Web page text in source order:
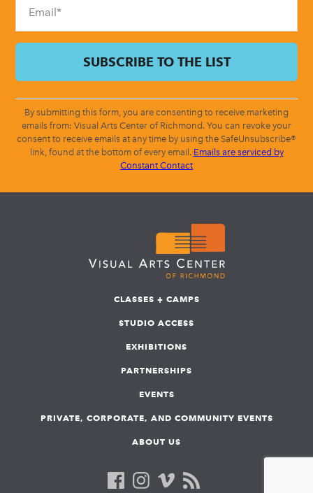
By submitting this form, you are consenting to receive marketing
emails from: Visual Arts Center of Richmond. You can revoke your
consent to receive emails at any time by using the SafeUnsubscribe®
link, found at the bottom of every email. Emails are serviced by
Constant Contact
CLASSES + CAMPS
STUDIO ACCESS
EXHIBITIONS
PARTNERSHIPS
EVENTS
PRIVATE, CORPORATE, AND COMMUNITY EVENTS
ABOUT US